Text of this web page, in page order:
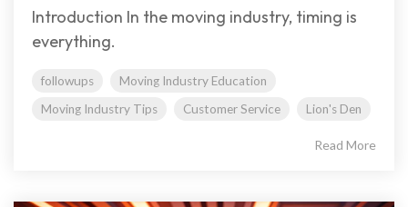
Introduction In the moving industry, timing is
everything.
followups
Moving Industry Education
Moving Industry Tips
Customer Service Lion's Den
Read More